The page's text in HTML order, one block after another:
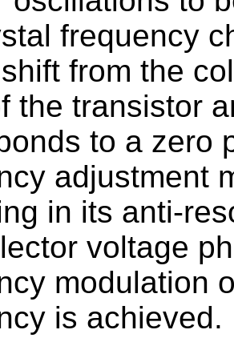
frequency
from the
the transistor
to a zero
adjustment
in its anti-
voltage
modulation
is achieved.